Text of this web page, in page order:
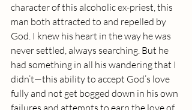
character of this alcoholic ex-priest, this
man both attracted to and repelled by
God. I knew his heart in the way he was
never settled, always searching. But he
had something in all his wandering that I
didn’t—this ability to accept God’s love
fully and not get bogged down in his own